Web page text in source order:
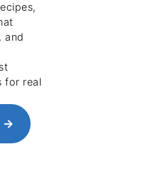
and
for real